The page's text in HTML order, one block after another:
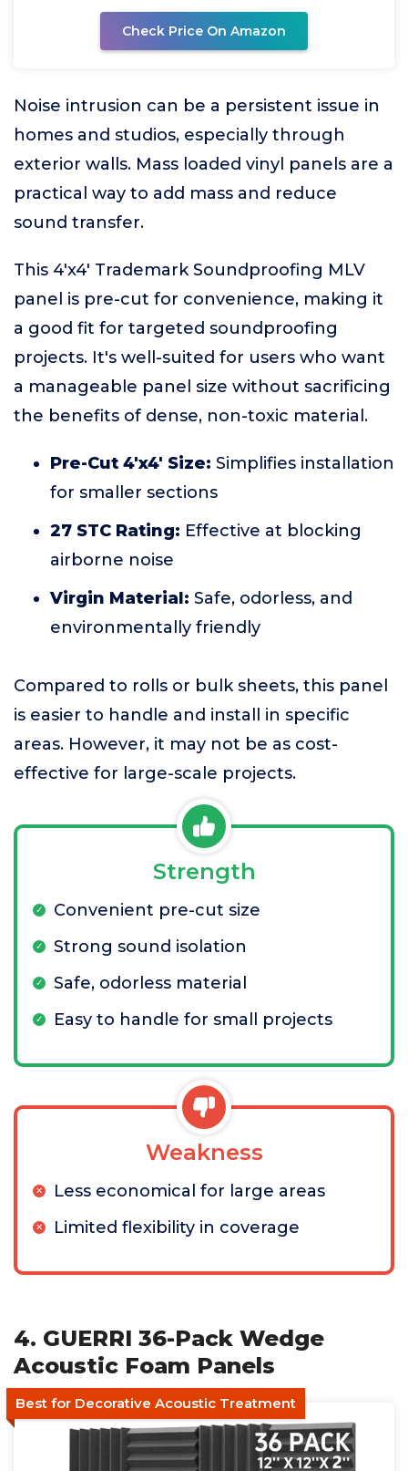
Check Price On Amazon
Noise intrusion can be a persistent issue in
homes and studios, especially through
exterior walls. Mass loaded vinyl panels are a
practical way to add mass and reduce
sound transfer.
This 4'x4' Trademark Soundproofing MLV
panel is pre-cut for convenience, making it
a good fit for targeted soundproofing
projects. It's well-suited for users who want
a manageable panel size without sacrificing
the benefits of dense, non-toxic material.
Pre-Cut 4'x4' Size: Simplifies installation
for smaller sections
27 STC Rating: Effective at blocking
airborne noise
Virgin Material: Safe, odorless, and
environmentally friendly
Compared to rolls or bulk sheets, this panel
is easier to handle and install in specific
areas. However, it may not be as cost-
effective for large-scale projects.
Strength
Convenient pre-cut size
Strong sound isolation
Safe, odorless material
Easy to handle for small projects
Weakness
Less economical for large areas
Limited flexibility in coverage
4. GUERRI 36-Pack Wedge
Acoustic Foam Panels
Best for Decorative Acoustic Treatment